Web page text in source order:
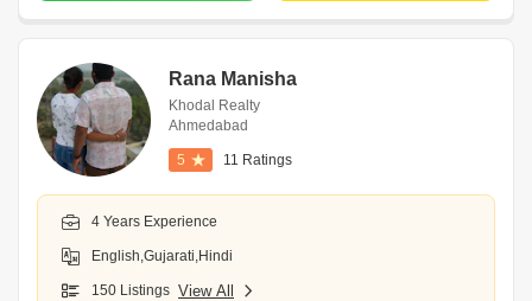
Rana Manisha
Khodal Realty
Ahmedabad
5 11 Ratings
4 Years Experience
English,Gujarati,Hindi
150 Listings View All